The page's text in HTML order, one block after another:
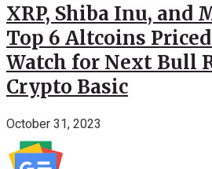
XRP, Shiba Inu, and
Top 6 Altcoins
Watch for Next Bull
Crypto Basic
October 31, 2023